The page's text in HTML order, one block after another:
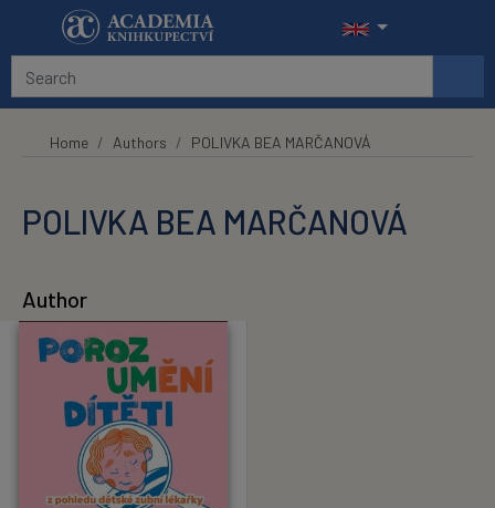
Skip to main content
Home Authors POLIVKA BEA MARČANOVÁ
POLIVKA BEA MARČANOVÁ
Author